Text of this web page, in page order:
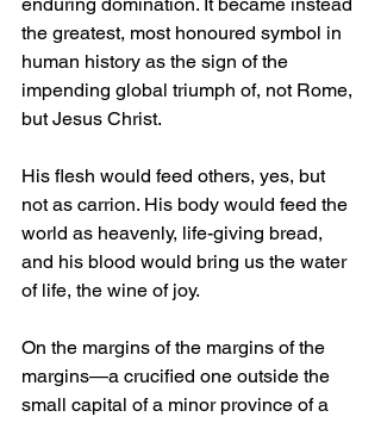
the greatest, most honoured symbol in
human history as the sign of the
impending global triumph of, not Rome,
but Jesus Christ.
His flesh would feed others, yes, but
not as carrion. His body would feed the
world as heavenly, life-giving bread,
and his blood would bring us the water
of life, the wine of joy.
On the margins of the margins of the
margins—a crucified one outside the
small capital of a minor province of a